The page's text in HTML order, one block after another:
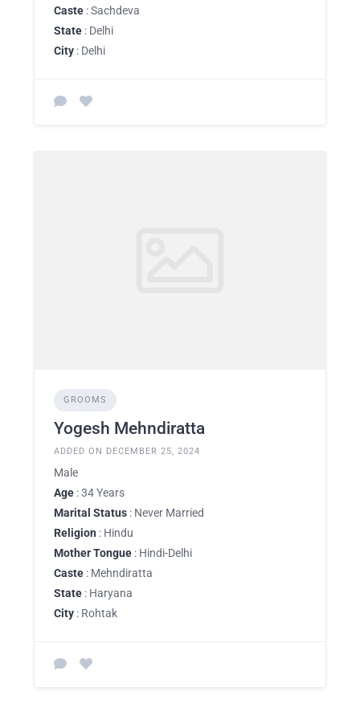
Caste : Sachdeva
State : Delhi
City : Delhi
GROOMS
Yogesh Mehndiratta
ADDED ON DECEMBER 25, 2024
Male
Age : 34 Years
Marital Status : Never Married
Religion : Hindu
Mother Tongue : Hindi-Delhi
Caste : Mehndiratta
State : Haryana
City : Rohtak